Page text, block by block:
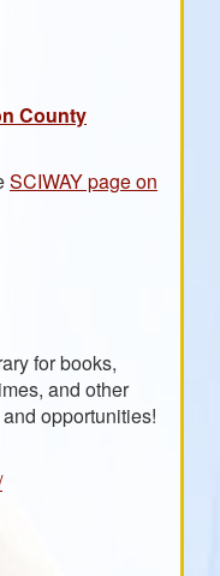
County
SCIWAY page on
for books,
and other
opportunities!